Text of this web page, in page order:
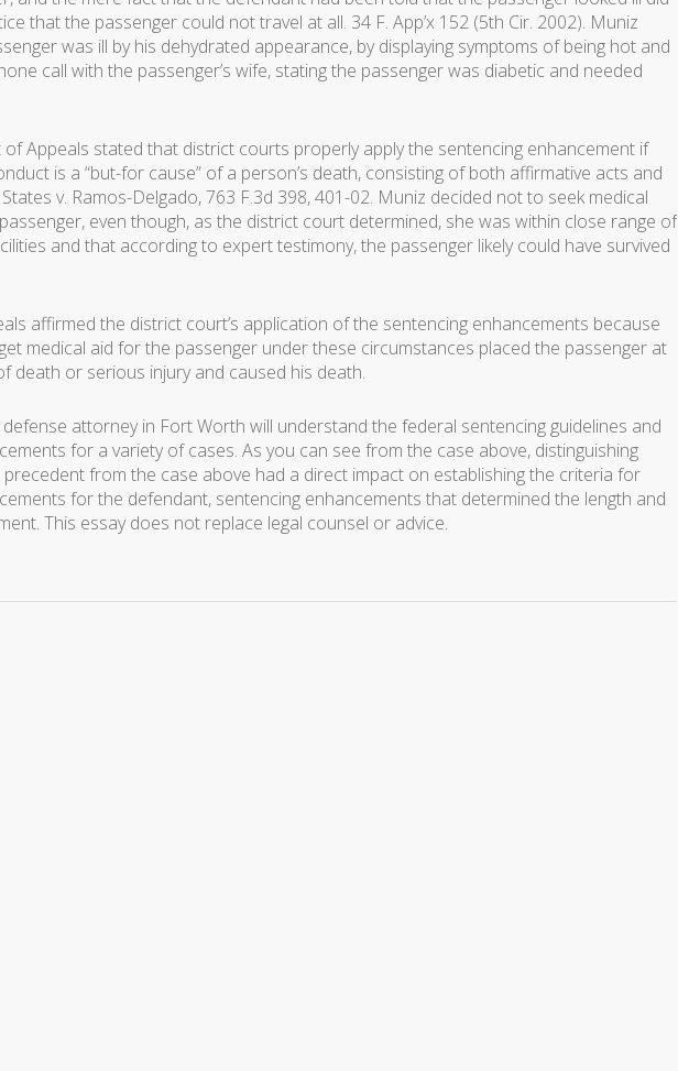
that the passenger could not travel at all. 34 F. App’x 152 (5th Cir. 2002). Muniz
was ill by his dehydrated appearance, by displaying symptoms of being hot and
call with the passenger’s wife, stating the passenger was diabetic and needed
of Appeals stated that district courts properly apply the sentencing enhancement if
is a “but-for cause” of a person’s death, consisting of both affirmative acts and
v. Ramos-Delgado, 763 F.3d 398, 401-02. Muniz decided not to seek medical
even though, as the district court determined, she was within close range of
and that according to expert testimony, the passenger likely could have survived
affirmed the district court’s application of the sentencing enhancements because
medical aid for the passenger under these circumstances placed the passenger at
death or serious injury and caused his death.
attorney in Fort Worth will understand the federal sentencing guidelines and
for a variety of cases. As you can see from the case above, distinguishing
from the case above had a direct impact on establishing the criteria for
for the defendant, sentencing enhancements that determined the length and
This essay does not replace legal counsel or advice.